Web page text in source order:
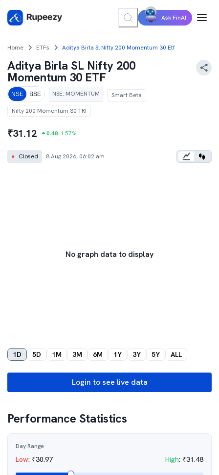
Ask FinAI
Home ETFs Aditya Birla Sl Nifty 200 Momentum 30 Etf
Aditya Birla SL Nifty 200
Momentum 30 ETF
NSE BSE NSE: MOMENTUM
Smart Beta
Nifty 200 Momentum 30 TRI
₹31.12 0.48 1.57%
● Closed 8 Aug 2026, 06:02 am
No graph data to display
1D 5D 1M 3M 6M 1Y 3Y 5Y ALL
Login to see live data
Performance Statistics
Day Range
Low: ₹30.97 High: ₹31.48